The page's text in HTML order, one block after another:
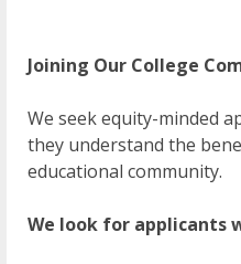
Joining Our College
We seek equity-minded
they understand the
educational community.
We look for applicants